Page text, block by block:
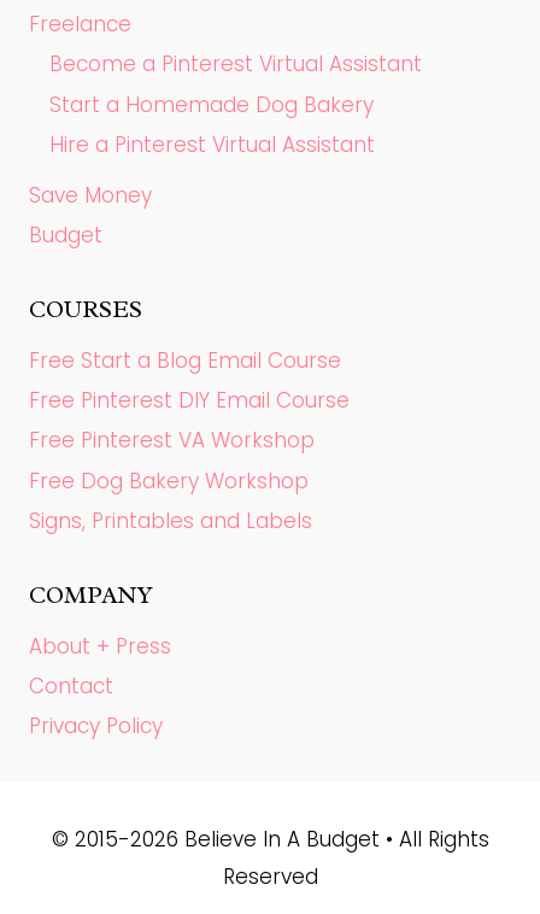
Freelance
Become a Pinterest Virtual Assistant
Start a Homemade Dog Bakery
Hire a Pinterest Virtual Assistant
Save Money
Budget
COURSES
Free Start a Blog Email Course
Free Pinterest DIY Email Course
Free Pinterest VA Workshop
Free Dog Bakery Workshop
Signs, Printables and Labels
COMPANY
About + Press
Contact
Privacy Policy
© 2015-2026 Believe In A Budget • All Rights
Reserved